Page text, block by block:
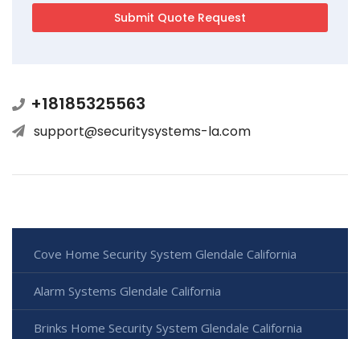
+18185325563
support@securitysystems-la.com
Cove Home Security System Glendale California
Alarm Systems Glendale California
Brinks Home Security System Glendale California